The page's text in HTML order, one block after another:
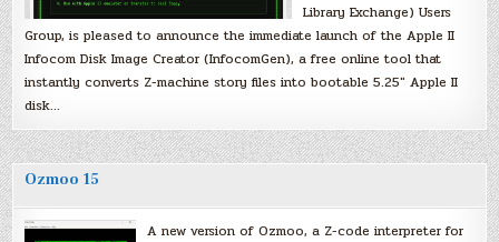
Library Exchange) Users
Group, is pleased to announce the immediate launch of the Apple II
Infocom Disk Image Creator (InfocomGen), a free online tool that
instantly converts Z-machine story files into bootable 5.25″ Apple II
disk…
Ozmoo 15
A new version of Ozmoo, a Z-code interpreter for